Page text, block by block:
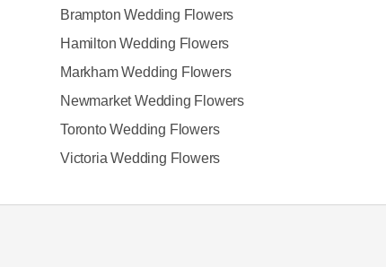
Brampton Wedding Flowers
Hamilton Wedding Flowers
Markham Wedding Flowers
Newmarket Wedding Flowers
Toronto Wedding Flowers
Victoria Wedding Flowers